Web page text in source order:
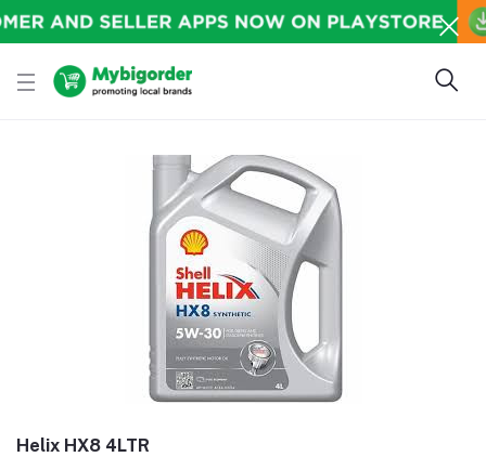
Helix HX8 4LTR